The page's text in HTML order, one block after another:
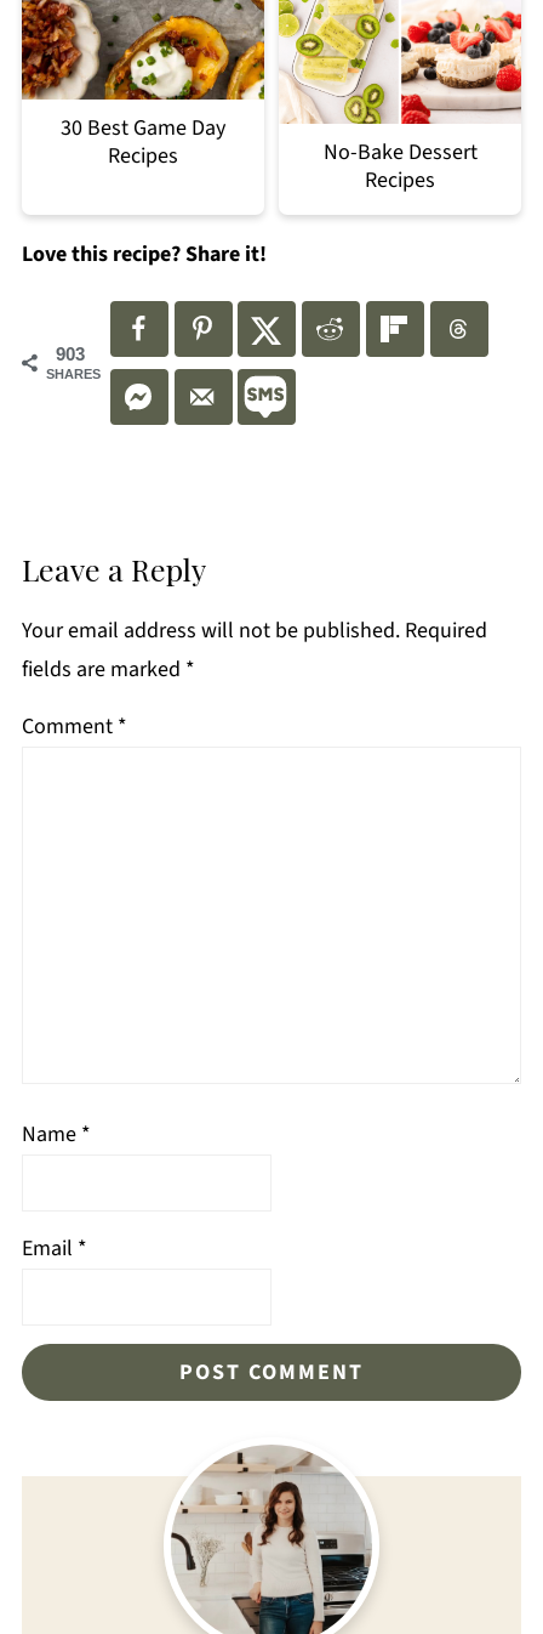
30 Best Game Day
Recipes
No-Bake Dessert
Recipes
Love this recipe? Share it!
903
SHARES
Leave a Reply
Your email address will not be published. Required
fields are marked *
Comment *
Name *
Email *